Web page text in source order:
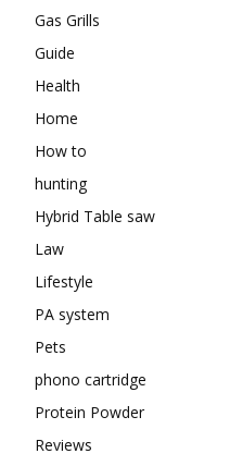
Gas Grills
Guide
Health
Home
How to
hunting
Hybrid Table saw
Law
Lifestyle
PA system
Pets
phono cartridge
Protein Powder
Reviews